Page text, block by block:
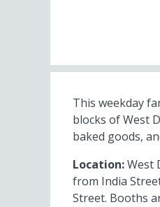
This weekday
blocks of West
baked goods,
Location:West
from India
Street. Booths